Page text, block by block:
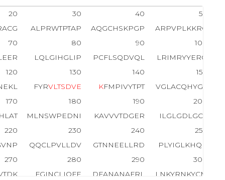
20 30 40
50
ALPRWTPTAP AQGCHSKPGP
ARPVPLKKRG
70 80 90
100
LQLGIHGLIP PCFLSQDVQL
LRIMRYYERQ
120 130 140
150
FYRVLTSDVE KFMPIVYTPT
VGLACQHYGL
170 180 190
200
MLNSWPEDNI KAVVVTDGER
ILGLGDLGCY
220 230 240
250
QQCLPVLLDV GTNNEELLRD
PLYIGLKHQR
270 280 290
300
FGINCLIQFE DFANANAFRL
LNKYRNKYCM